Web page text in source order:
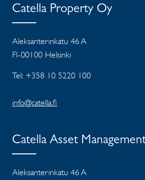
Catella Property Oy
Aleksanterinkatu 46 A
FI-00100 Helsinki
Tel: +358 10 5220 100
info@catella.fi
Catella Asset
Aleksanterinkatu 46 A